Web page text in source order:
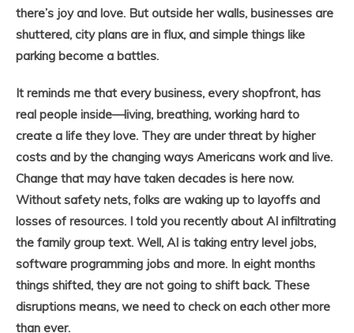
there’s joy and love. But outside her walls, businesses are
shuttered, city plans are in flux, and simple things like
parking become a battles.
It reminds me that every business, every shopfront, has
real people inside—living, breathing, working hard to
create a life they love. They are under threat by higher
costs and by the changing ways Americans work and live.
Change that may have taken decades is here now.
Without safety nets, folks are waking up to layoffs and
losses of resources. I told you recently about AI infiltrating
the family group text. Well, AI is taking entry level jobs,
software programming jobs and more. In eight months
things shifted, they are not going to shift back. These
disruptions means, we need to check on each other more
than ever.